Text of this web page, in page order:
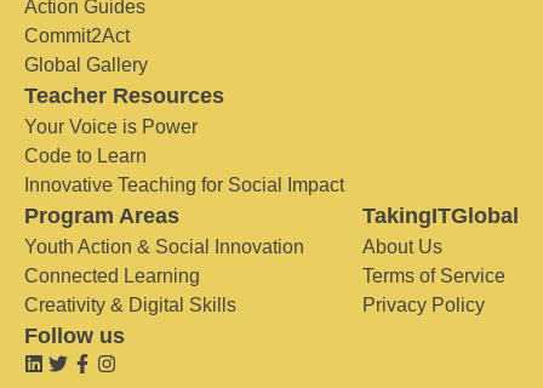
Action Guides
Commit2Act
Global Gallery
Teacher Resources
Your Voice is Power
Code to Learn
Innovative Teaching for Social Impact
Program Areas
Youth Action & Social Innovation
Connected Learning
Creativity & Digital Skills
TakingITGlobal
About Us
Terms of Service
Privacy Policy
Follow us